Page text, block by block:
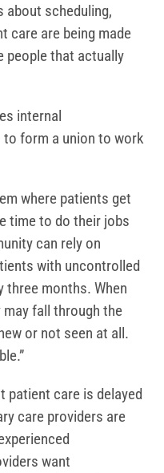
about scheduling,
care are being made
people that actually
internal
to form a union to work
where patients get
time to do their jobs
can rely on
with uncontrolled
three months. When
fall through the
or not seen at all.
patient care is delayed
care providers are
want